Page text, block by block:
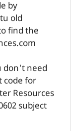
by
old
find the
don't need
code for
Resources
subject